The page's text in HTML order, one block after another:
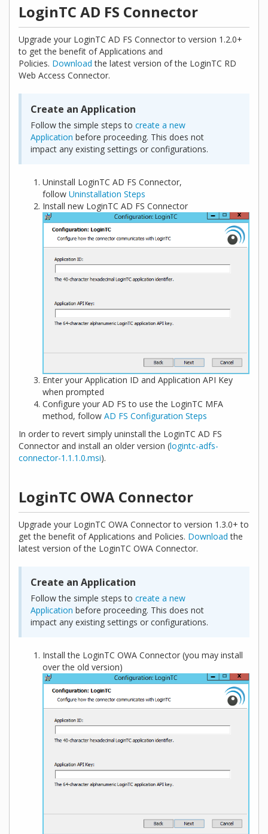
LoginTC AD FS Connector
Upgrade your LoginTC AD FS Connector to version 1.2.0+
to get the benefit of Applications and
Policies. Download the latest version of the LoginTC RD
Web Access Connector.
Create an Application
Follow the simple steps to create a new
Application before proceeding. This does not
impact any existing settings or configurations.
Uninstall LoginTC AD FS Connector,
follow Uninstallation Steps
Install new LoginTC AD FS Connector
Enter your Application ID and Application API Key
when prompted
Configure your AD FS to use the LoginTC MFA
method, follow AD FS Configuration Steps
In order to revert simply uninstall the LoginTC AD FS
Connector and install an older version (logintc-adfs-
connector-1.1.1.0.msi).
LoginTC OWA Connector
Upgrade your LoginTC OWA Connector to version 1.3.0+ to
get the benefit of Applications and Policies. Download the
latest version of the LoginTC OWA Connector.
Create an Application
Follow the simple steps to create a new
Application before proceeding. This does not
impact any existing settings or configurations.
Install the LoginTC OWA Connector (you may install
over the old version)